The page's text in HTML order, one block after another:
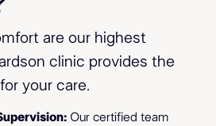
are our highest
clinic provides the
your care.
Our certified team